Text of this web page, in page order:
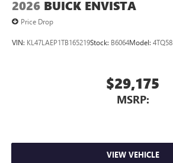
2026 BUICK ENVISTA
Price Drop
VIN: KL47LAEP1TB165219Stock: B6064Model: 4TQ58
$29,175
MSRP:
VIEW VEHICLE